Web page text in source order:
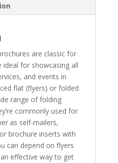
are classic for
ideal for showcasing all
and events in
flat (flyers) or folded
range of folding
commonly used for
as self-mailers,
brochure inserts with
can depend on flyers
effective way to get